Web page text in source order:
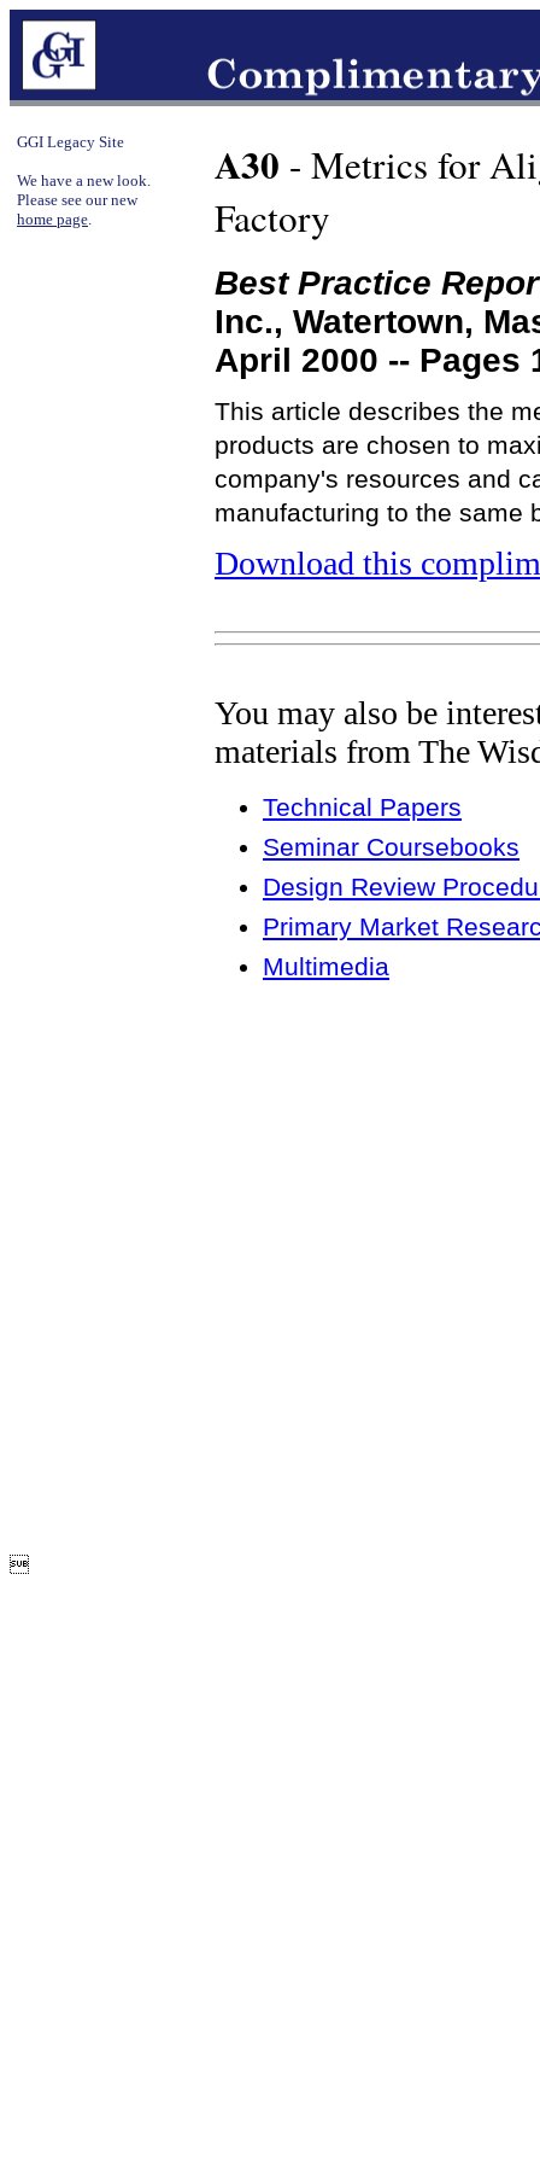
GGI Legacy Site
We have a new look.
Please see our new
home page.
A30 - Metrics for
Factory
Best Practice
Inc., Watertown,
April 2000 -- Pages
This article describes the
products are chosen to
company's resources and
manufacturing to the same
Download this
You may also be
materials from The
Technical Papers
Seminar Coursebooks
Design Review
Primary Market
Multimedia
